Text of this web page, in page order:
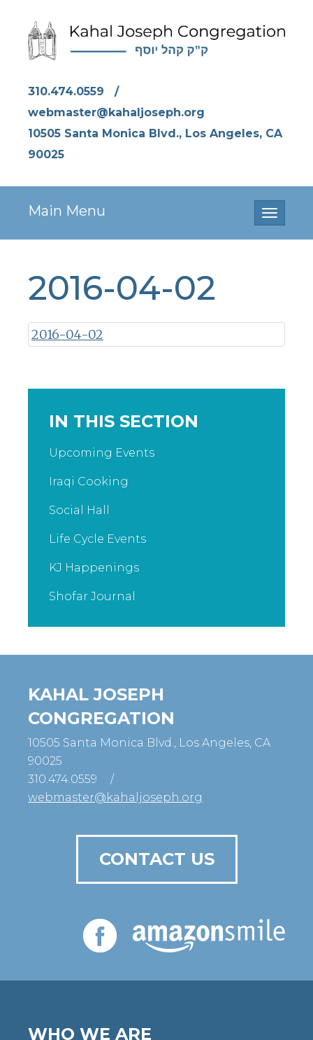
310.474.0559
/
webmaster@kahaljoseph.org
10505 Santa Monica Blvd., Los Angeles, CA
90025
Toggle
Main Menu
2016-04-02
2016-04-02
IN THIS SECTION
Upcoming Events
Iraqi Cooking
Social Hall
Life Cycle Events
KJ Happenings
Shofar Journal
KAHAL JOSEPH
CONGREGATION
10505 Santa Monica Blvd., Los Angeles, CA
90025
310.474.0559
/
webmaster@kahaljoseph.org
CONTACT US
WHO WE ARE